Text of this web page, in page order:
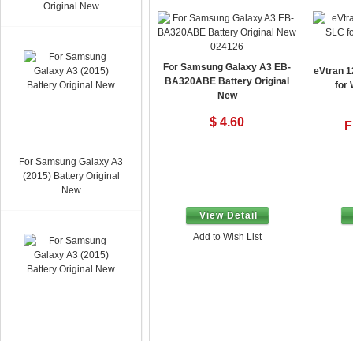
Original New
For Samsung Galaxy A3
(2015) Battery Original
New
024126
For Samsung Galaxy A3 EB-
BA320ABE Battery Original
New
$ 4.60
View Detail
Add to Wish List
eVtran
for